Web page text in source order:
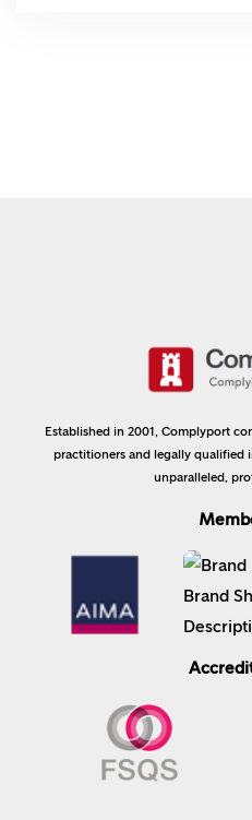
Established in 2001, Complyport
practitioners and legally qualified
unparalleled,